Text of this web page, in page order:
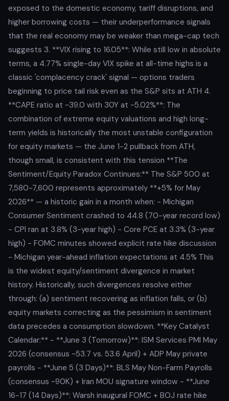
exposed to the domestic economy, tariff disruptions, and
higher borrowing costs — their underperformance signals
that the real economy may be weaker than mega-cap tech
suggests 3. **VIX rising to 16.05**: While still low in absolute
terms, a 4.77% single-day VIX spike at all-time highs is a
classic 'complacency crack' signal — options traders
beginning to price tail risk even as the S&P sits at ATH 4.
**CAPE ratio at ~39.0 with 30Y at ~5.02%**: The
combination of extreme equity valuations and high long-
term yields is historically the most unstable configuration
for equity markets — the June 1-2 pullback from ATH,
though small, is consistent with this tension **The
Sentiment/Equity Paradox Continues:** The S&P 500 at
7,580-7,600 represents approximately **+5% for May
2026** — a historic gain in a month when: - Michigan
Consumer Sentiment crashed to 44.8 (70-year record low)
- CPI ran at 3.8% (3-year high) - Core PCE at 3.3% (3-year
high) - FOMC minutes showed explicit rate hike discussion
- Michigan year-ahead inflation expectations at 4.5% This
is the widest equity/sentiment divergence in market
history. Historically, such divergences resolve either
through: (a) sentiment recovering as inflation falls, or (b)
equity markets correcting as the pessimism in sentiment
data precedes a consumption slowdown. **Key Catalyst
Calendar:** - **June 3 (Tomorrow)**: ISM Services PMI May
2026 (consensus ~53.7 vs. 53.6 April) + ADP May private
payrolls - **June 5 (3 Days)**: BLS May Non-Farm Payrolls
(consensus ~90K) + Iran MOU signature window - **June
16-17 (14 Days)**: Warsh inaugural FOMC + BOJ rate hike